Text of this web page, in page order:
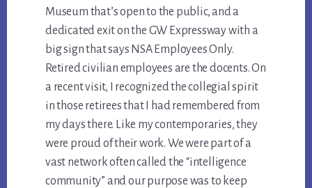
Museum that’s open to the public, and a
dedicated exit on the GW Expressway with a
big sign that says NSA Employees Only.
Retired civilian employees are the docents. On
a recent visit, I recognized the collegial spirit
in those retirees that I had remembered from
my days there. Like my contemporaries, they
were proud of their work. We were part of a
vast network often called the “intelligence
community” and our purpose was to keep